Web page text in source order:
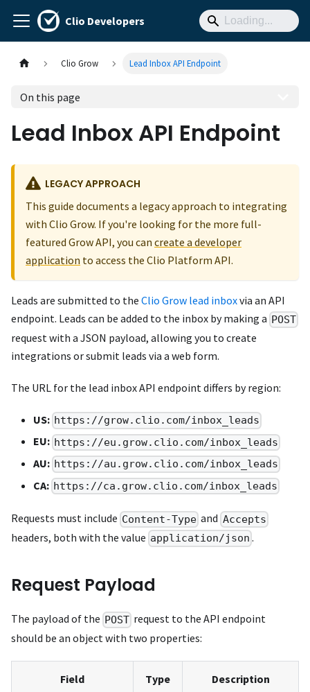
Clio Developers
Clio Grow Lead Inbox API Endpoint
On this page
Lead Inbox API Endpoint
LEGACY APPROACH
This guide documents a legacy approach to integrating
with Clio Grow. If you're looking for the more full-
featured Grow API, you can create a developer
application to access the Clio Platform API.
Leads are submitted to the Clio Grow lead inboxvia an API
endpoint. Leads can be added to the inbox by making a POST
request with a JSON payload, allowing you to create
integrations or submit leads via a web form.
The URL for the lead inbox API endpoint differs by region:
US: https://grow.clio.com/inbox_leads
EU: https://eu.grow.clio.com/inbox_leads
AU: https://au.grow.clio.com/inbox_leads
CA: https://ca.grow.clio.com/inbox_leads
Requests must include Content-Type and Accepts
headers, both with the value application/json .
Request Payload
The payload of the POST request to the API endpoint
should be an object with two properties:
Field Type Description